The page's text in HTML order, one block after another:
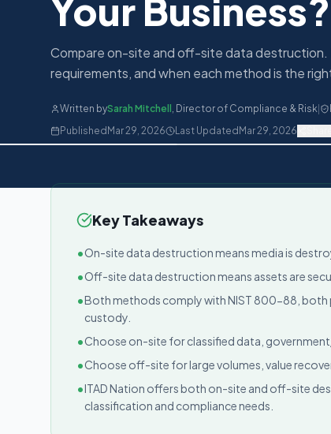
Your Business?
Compare on-site and off-site data destruction.
requirements, and when each method is the
Written bySarah Mitchell , Director of Compliance & Risk
Published Mar 29, 2026 Last Updated Mar 29, 2026
Key Takeaways
•On-site data destruction means media is
•Off-site data destruction means assets are
•Both methods comply with NIST 800-88,
custody.
•Choose on-site for classified data,
•Choose off-site for large volumes, value
•ITAD Nation offers both on-site and off-site
classification and compliance needs.